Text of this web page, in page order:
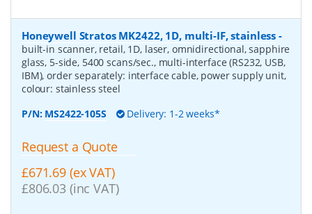
Honeywell Stratos MK2422, 1D, multi-IF, stainless -
built-in scanner, retail, 1D, laser, omnidirectional, sapphire
glass, 5-side, 5400 scans/sec., multi-interface (RS232, USB,
IBM), order separately: interface cable, power supply unit,
colour: stainless steel
P/N: MS2422-105S Delivery: 1-2 weeks*
Request a Quote
£671.69 (ex VAT)
£806.03 (inc VAT)